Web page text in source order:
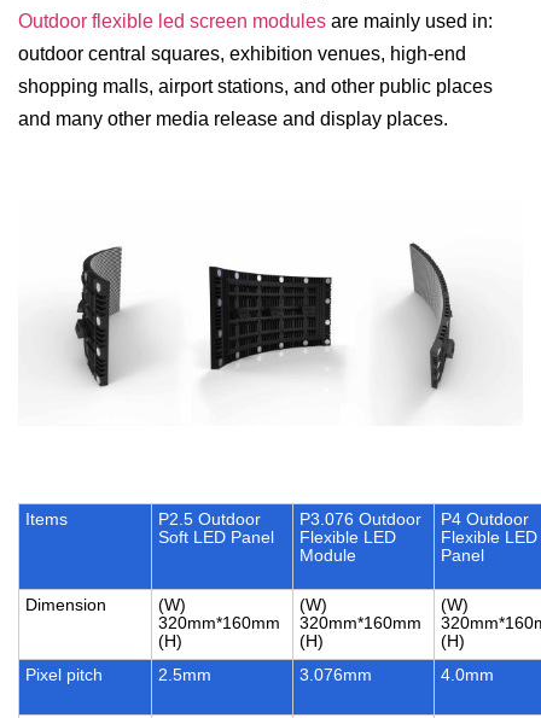
Outdoor flexible led screen modules are mainly used in:
outdoor central squares, exhibition venues, high-end
shopping malls, airport stations, and other public places
and many other media release and display places.
Items
P2.5 Outdoor
Soft LED Panel
P3.076 Outdoor
Flexible LED
Module
P4 Outdoor
Flexible LED
Panel
Dimension
(W)
320mm*160mm
(H)
(W)
320mm*160mm
(H)
(W)
(H)
Pixel pitch
2.5mm 3.076mm 4.0mm